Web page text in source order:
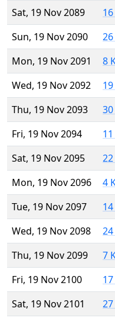
Sat, 19 Nov 2089
Sun, 19 Nov 2090
Mon, 19 Nov 2091
8
Wed, 19 Nov 2092
Thu, 19 Nov 2093
Fri, 19 Nov 2094
Sat, 19 Nov 2095
Mon, 19 Nov 2096
4
Tue, 19 Nov 2097
Wed, 19 Nov 2098
Thu, 19 Nov 2099
7
Fri, 19 Nov 2100
Sat, 19 Nov 2101